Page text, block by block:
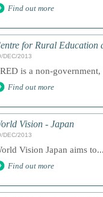
Find out more
for Rural Education
DEC/2013
is a non-government,
Find out more
Vision - Japan
DEC/2013
Vision Japan aims to...
Find out more